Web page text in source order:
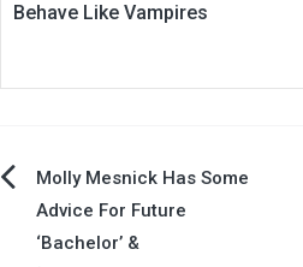
Behave Like Vampires
Post
navigation
Molly Mesnick Has Some
Advice For Future
‘Bachelor’ &